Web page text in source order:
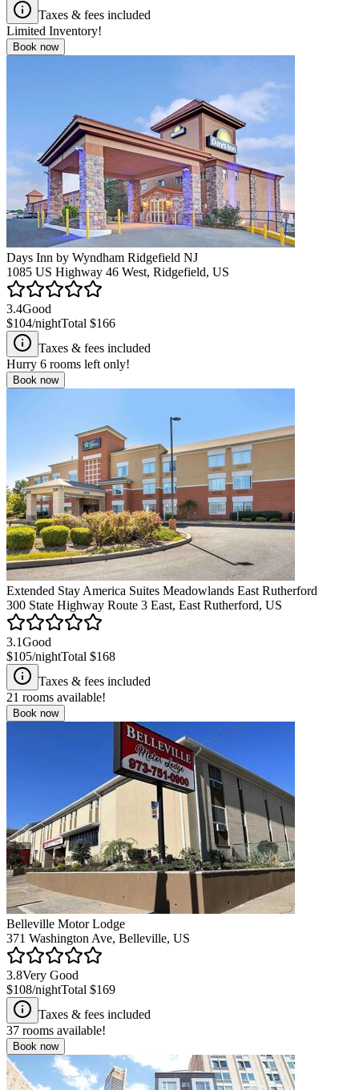
Taxes & fees included
Limited Inventory!
Book now
Days Inn by Wyndham Ridgefield NJ
1085 US Highway 46 West, Ridgefield, US
3.4Good
$104/nightTotal $166
Taxes & fees included
Hurry 6 rooms left only!
Book now
Extended Stay America Suites Meadowlands East Rutherford
300 State Highway Route 3 East, East Rutherford, US
3.1Good
$105/nightTotal $168
Taxes & fees included
21 rooms available!
Book now
Belleville Motor Lodge
371 Washington Ave, Belleville, US
3.8Very Good
$108/nightTotal $169
Taxes & fees included
37 rooms available!
Book now